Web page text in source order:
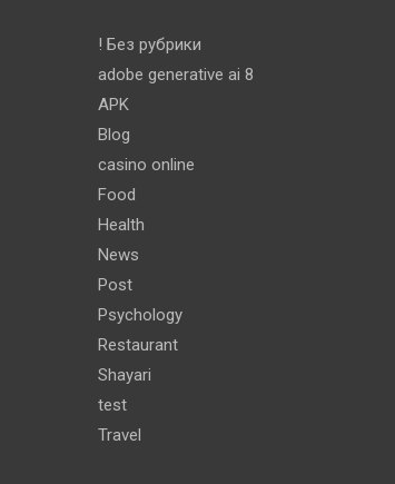
! Без рубрики
adobe generative ai 8
APK
Blog
casino online
Food
Health
News
Post
Psychology
Restaurant
Shayari
test
Travel